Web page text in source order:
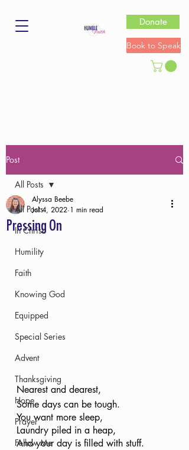
Donate
Book to Speak
Post
All Posts
In Christ
Humility
Faith
Knowing God
Equipped
Special Series
Advent
Thanksgiving
Hope
Prayer
Follow Me
All Posts
Pressing On
Alyssa Beebe
Jul 4, 2022 1 min read
Nearest and dearest,
Some days can be tough.
You want more sleep,
Laundry piled in a heap,
And your day is filled with stuff.